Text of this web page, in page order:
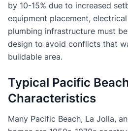
by 10-15% due to increased
equipment placement,
plumbing infrastructure must
design to avoid conflicts that
buildable area.
Typical Pacific
Characteristics
Many Pacific Beach, La Jolla,